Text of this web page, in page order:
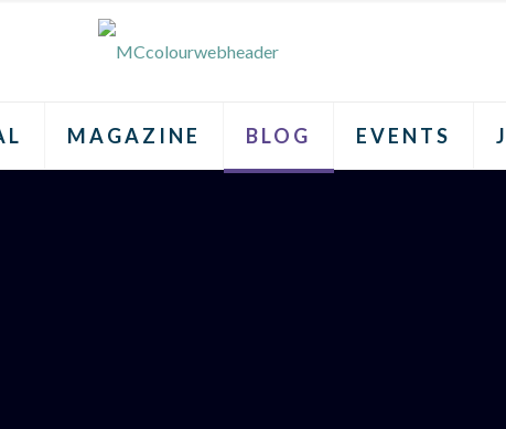
MAGAZINE BLOG EVENTS